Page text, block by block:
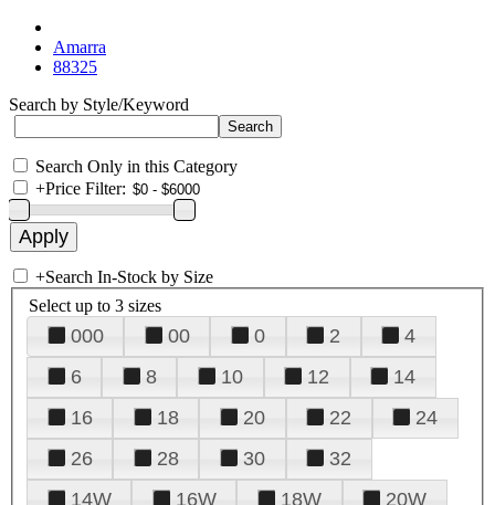
Amarra
88325
Search by Style/Keyword
Search Only in this Category
+Price Filter:
+Search In-Stock by Size
Select up to 3 sizes
000 00 0 2
4
6
8 10 12
14
16
18 20 22
24
26
28 30
32
14W
16W 18W
20W